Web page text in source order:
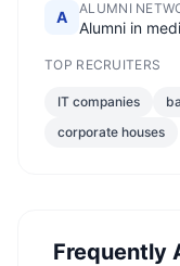
A ALUMNI
Alumni in
TOP RECRUITERS
IT companies
corporate houses
Frequently